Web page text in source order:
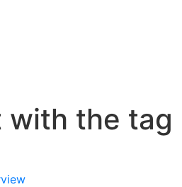
with the tag